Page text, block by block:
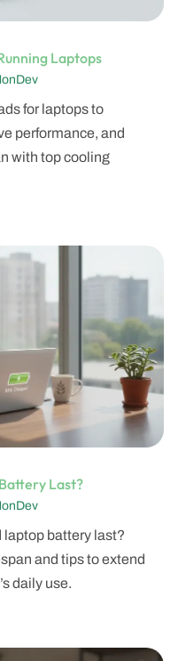
Laptops
for laptops to
performance, and
with top cooling
Last?
laptop battery last?
and tips to extend
daily use.